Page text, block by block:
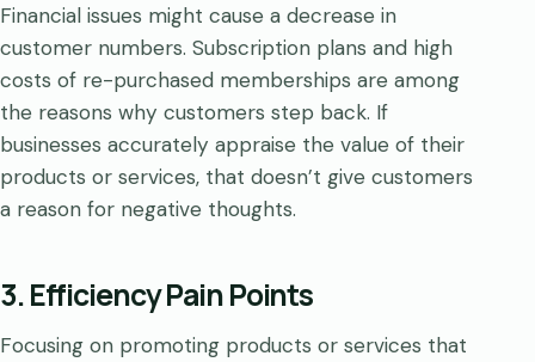
Financial issues might cause a decrease in
customer numbers. Subscription plans and high
costs of re-purchased memberships are among
the reasons why customers step back. If
businesses accurately appraise the value of their
products or services, that doesn’t give customers
a reason for negative thoughts.
3. Efficiency Pain Points
Focusing on promoting products or services that